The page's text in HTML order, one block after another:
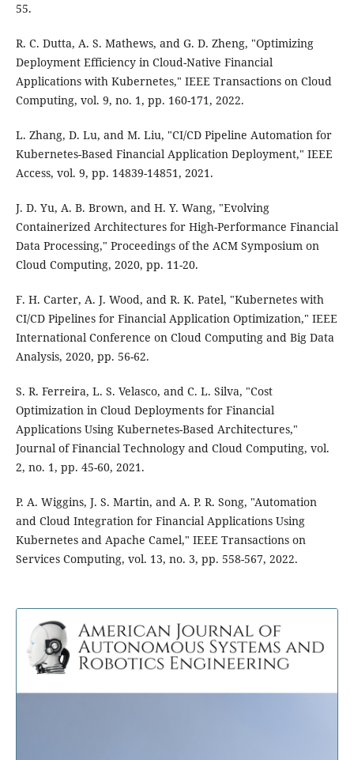
55.
R. C. Dutta, A. S. Mathews, and G. D. Zheng, "Optimizing
Deployment Efficiency in Cloud-Native Financial
Applications with Kubernetes," IEEE Transactions on Cloud
Computing, vol. 9, no. 1, pp. 160-171, 2022.
L. Zhang, D. Lu, and M. Liu, "CI/CD Pipeline Automation for
Kubernetes-Based Financial Application Deployment," IEEE
Access, vol. 9, pp. 14839-14851, 2021.
J. D. Yu, A. B. Brown, and H. Y. Wang, "Evolving
Containerized Architectures for High-Performance Financial
Data Processing," Proceedings of the ACM Symposium on
Cloud Computing, 2020, pp. 11-20.
F. H. Carter, A. J. Wood, and R. K. Patel, "Kubernetes with
CI/CD Pipelines for Financial Application Optimization," IEEE
International Conference on Cloud Computing and Big Data
Analysis, 2020, pp. 56-62.
S. R. Ferreira, L. S. Velasco, and C. L. Silva, "Cost
Optimization in Cloud Deployments for Financial
Applications Using Kubernetes-Based Architectures,"
Journal of Financial Technology and Cloud Computing, vol.
2, no. 1, pp. 45-60, 2021.
P. A. Wiggins, J. S. Martin, and A. P. R. Song, "Automation
and Cloud Integration for Financial Applications Using
Kubernetes and Apache Camel," IEEE Transactions on
Services Computing, vol. 13, no. 3, pp. 558-567, 2022.